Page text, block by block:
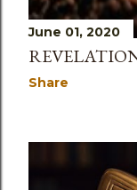
June 01, 2020
Share